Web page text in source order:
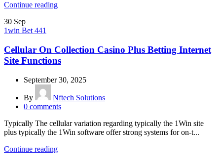
Continue reading
30 Sep
1win Bet 441
Cellular On Collection Casino Plus Betting Internet
Site Functions
September 30, 2025
By
Nftech Solutions
0 comments
Typically The cellular variation regarding typically the 1Win site
plus typically the 1Win software offer strong systems for on-t...
Continue reading